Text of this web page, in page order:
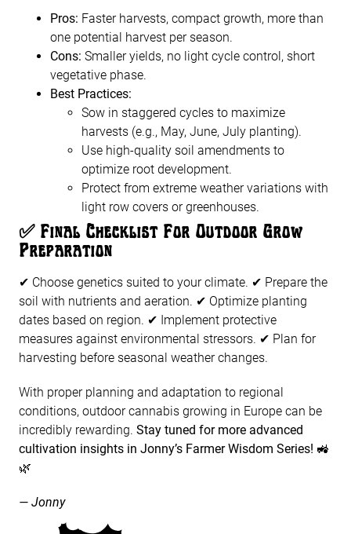
Pros: Faster harvests, compact growth, more than
one potential harvest per season.
Cons: Smaller yields, no light cycle control, short
vegetative phase.
Best Practices:
Sow in staggered cycles to maximize
harvests (e.g., May, June, July planting).
Use high-quality soil amendments to
optimize root development.
Protect from extreme weather variations with
light row covers or greenhouses.
✅Final Checklist For Outdoor Grow
Preparation
✔ Choose genetics suited to your climate. ✔ Prepare the
soil with nutrients and aeration. ✔ Optimize planting
dates based on region. ✔ Implement protective
measures against environmental stressors. ✔ Plan for
harvesting before seasonal weather changes.
With proper planning and adaptation to regional
conditions, outdoor cannabis growing in Europe can be
incredibly rewarding. Stay tuned for more advanced
cultivation insights in Jonny’s Farmer Wisdom Series! 🚜
🌿
— Jonny